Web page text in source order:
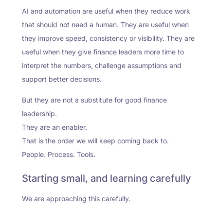
AI and automation are useful when they reduce work
that should not need a human. They are useful when
they improve speed, consistency or visibility. They are
useful when they give finance leaders more time to
interpret the numbers, challenge assumptions and
support better decisions.
But they are not a substitute for good finance
leadership.
They are an enabler.
That is the order we will keep coming back to.
People. Process. Tools.
Starting small, and learning carefully
We are approaching this carefully.